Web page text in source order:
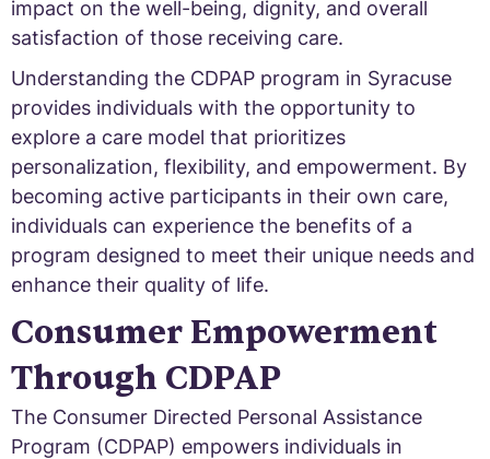
impact on the well-being, dignity, and overall
satisfaction of those receiving care.
Understanding the CDPAP program in Syracuse
provides individuals with the opportunity to
explore a care model that prioritizes
personalization, flexibility, and empowerment. By
becoming active participants in their own care,
individuals can experience the benefits of a
program designed to meet their unique needs and
enhance their quality of life.
Consumer Empowerment
Through CDPAP
The Consumer Directed Personal Assistance
Program (CDPAP) empowers individuals in